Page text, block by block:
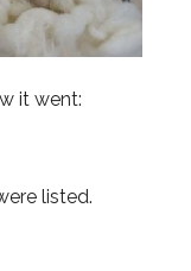
it went:
listed.